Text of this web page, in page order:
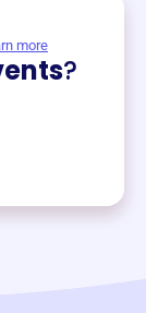
more
?